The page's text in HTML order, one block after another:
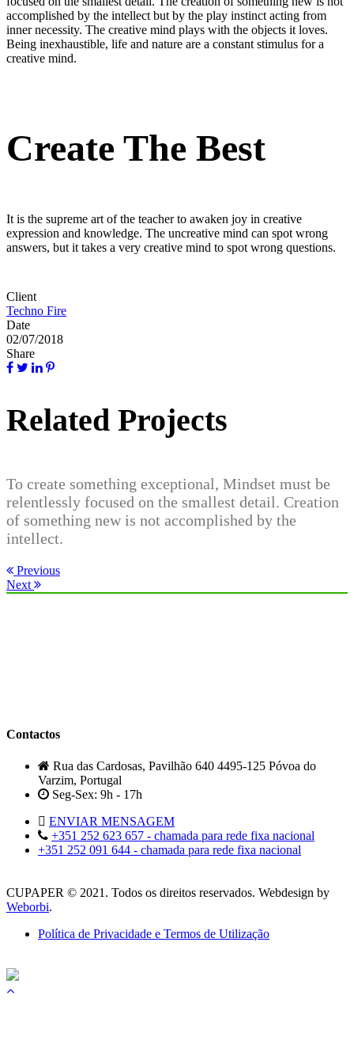
accomplished by the intellect but by the play instinct acting from
inner necessity. The creative mind plays with the objects it loves.
Being inexhaustible, life and nature are a constant stimulus for a
creative mind.
Create The Best
It is the supreme art of the teacher to awaken joy in creative
expression and knowledge. The uncreative mind can spot wrong
answers, but it takes a very creative mind to spot wrong questions.
Client
Techno Fire
Date
02/07/2018
Share
Related Projects
To create something exceptional, Mindset must be
relentlessly focused on the smallest detail. Creation
of something new is not accomplished by the
intellect.
Previous
Next
Contactos
Rua das Cardosas, Pavilhão 640 4495-125 Póvoa do
Varzim, Portugal
Seg-Sex: 9h - 17h
ENVIAR MENSAGEM
+351 252 623 657 - chamada para rede fixa nacional
+351 252 091 644 - chamada para rede fixa nacional
CUPAPER © 2021. Todos os direitos reservados. Webdesign by
Weborbi.
Política de Privacidade e Termos de Utilização